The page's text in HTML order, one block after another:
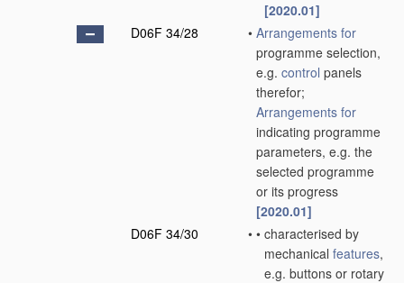
[2020.01]
D06F 34/28
• Arrangements for
programme selection,
e.g. control panels
therefor;
Arrangements for
indicating programme
parameters, e.g. the
selected programme
or its progress
[2020.01]
D06F 34/30
• • characterised by
mechanical features,
e.g. buttons or rotary